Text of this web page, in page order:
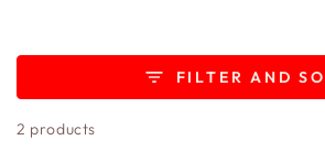
FILTER AND
2 products